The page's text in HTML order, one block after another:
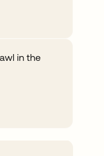
in the